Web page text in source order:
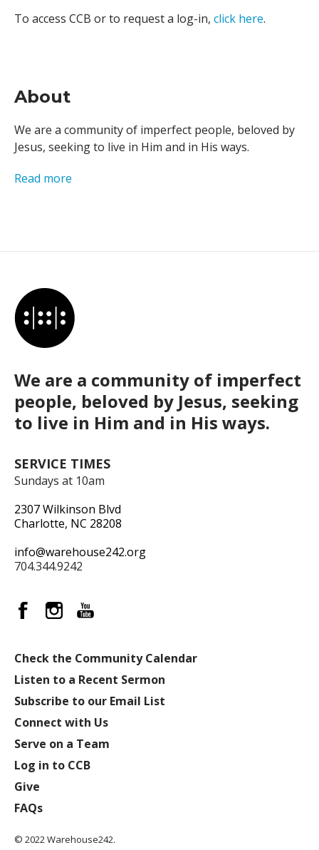
To access CCB or to request a log-in, click here.
About
We are a community of imperfect people, beloved by
Jesus, seeking to live in Him and in His ways.
Read more
We are a community of imperfect
people, beloved by Jesus, seeking
to live in Him and in His ways.
SERVICE TIMES
Sundays at 10am
2307 Wilkinson Blvd
Charlotte, NC 28208
info@warehouse242.org
704.344.9242
Check the Community Calendar
Listen to a Recent Sermon
Subscribe to our Email List
Connect with Us
Serve on a Team
Log in to CCB
Give
FAQs
© 2022 Warehouse242.